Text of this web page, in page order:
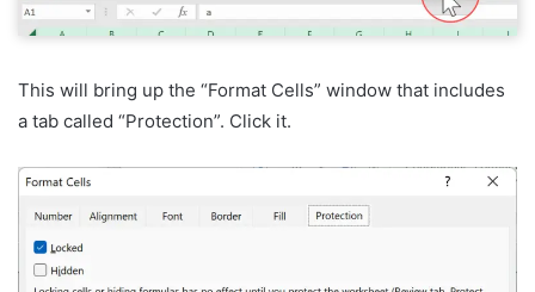
This will bring up the “Format Cells” window that includes
a tab called “Protection”. Click it.